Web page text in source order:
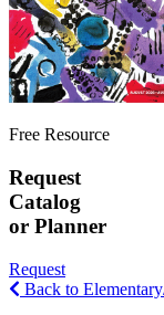
Free Resource
Request
Catalog
or Planner
Request
Back to